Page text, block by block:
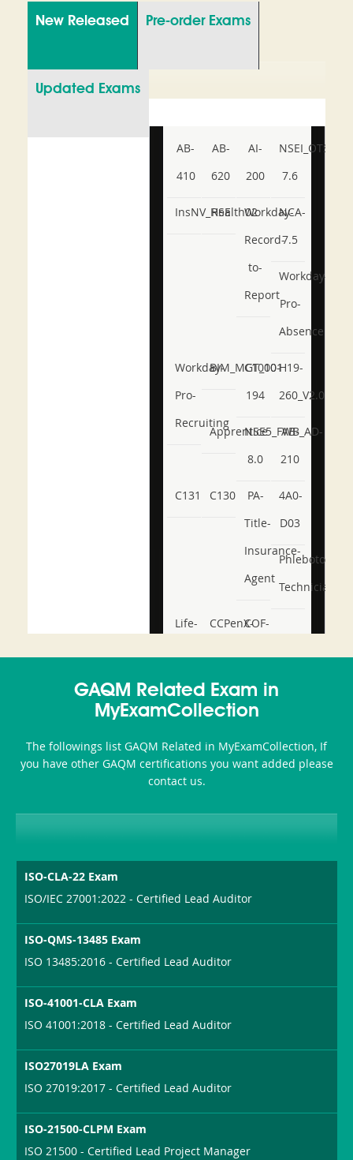
New Released Pre-order Exams
Updated Exams
AB-
410
AB-
620
AI-
200
NSEI_OTS_AR-
7.6
InsNV_Health02
RSE
Workday-
Record-
to-
Report
NCA-
7.5
Workday-
Pro-
Absence
Workday-
Pro-
Recruiting
BIM_MGT_101
C1000-
194
H19-
260_V2.0
ApprenticeNSE5_FWB_AD-
8.0
AB-
210
C131 C130
PA-
Title-
Insurance-
Agent
4A0-
D03
Phlebotomy-
Technician
Life-
and-
or-
Sickness-
Producer-
CCPenX-COF-
GAQM Related Exam in
MyExamCollection
The followings list GAQM Related in MyExamCollection, If
you have other GAQM certifications you want added please
contact us.
ISO-CLA-22 Exam
ISO/IEC 27001:2022 - Certified Lead Auditor
ISO-QMS-13485 Exam
ISO 13485:2016 - Certified Lead Auditor
ISO-41001-CLA Exam
ISO 41001:2018 - Certified Lead Auditor
ISO27019LA Exam
ISO 27019:2017 - Certified Lead Auditor
ISO-21500-CLPM Exam
ISO 21500 - Certified Lead Project Manager